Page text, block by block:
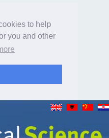
to help
you and other